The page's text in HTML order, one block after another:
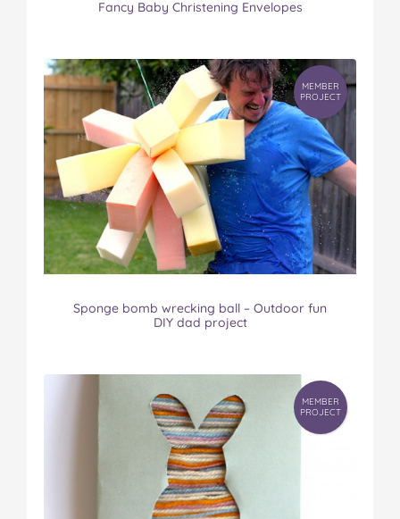
Fancy Baby Christening Envelopes
MEMBER
PROJECT
Sponge bomb wrecking ball – Outdoor fun
DIY dad project
MEMBER
PROJECT